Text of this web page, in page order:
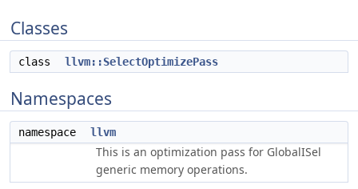
Classes
class llvm::SelectOptimizePass
Namespaces
namespace llvm
This is an optimization pass for GlobalISel
generic memory operations.